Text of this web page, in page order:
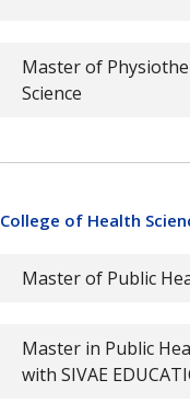
Master of
Science
College of Health
Master of Public
Master in Public
with SIVAE